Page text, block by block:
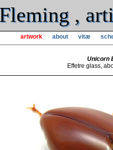
,
artwork about vitæ
Unicorn
Effetre glass,